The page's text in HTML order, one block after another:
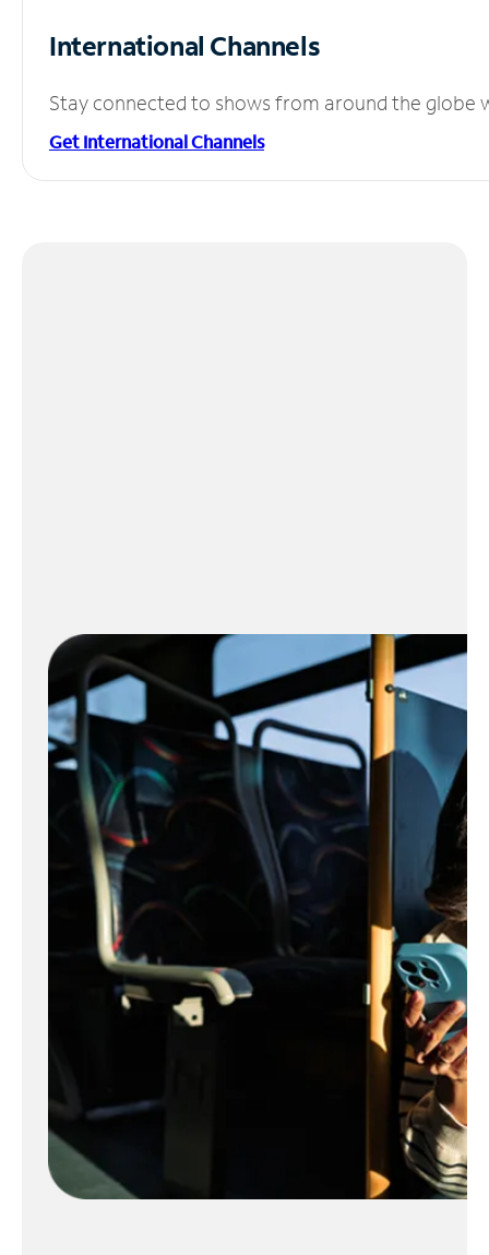
International Channels
Stay connected to shows from around the globe
Get International Channels